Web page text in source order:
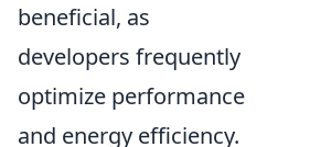
beneficial, as
developers frequently
optimize performance
and energy efficiency.